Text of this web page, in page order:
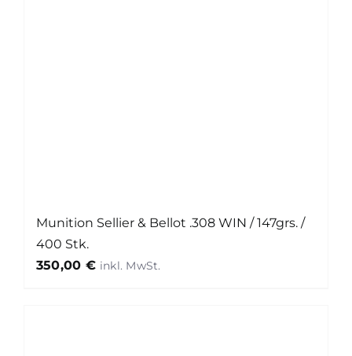
Munition Sellier & Bellot .308 WIN / 147grs. /
400 Stk.
350,00 €